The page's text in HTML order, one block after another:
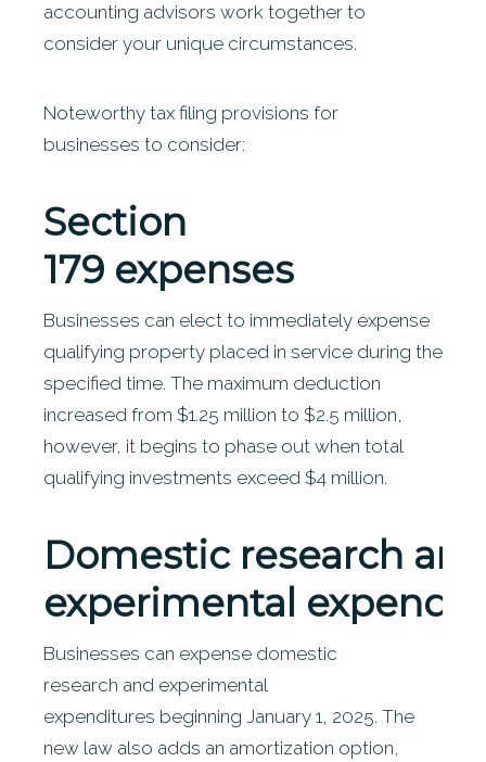
accounting advisors work together to
consider your unique circumstances.
Noteworthy tax filing provisions for
businesses to consider:
Section
179 expenses
Businesses can elect to immediately expense
qualifying property placed in service during the
specified time. The maximum deduction
increased from $1.25 million to $2.5 million,
however, it begins to phase out when total
qualifying investments exceed $4 million.
Domestic research
experimental
Businesses can expense domestic
research and experimental
expenditures beginning January 1, 2025. The
new law also adds an amortization option,